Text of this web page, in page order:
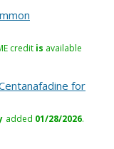
credit is available
for
added 01/28/2026.